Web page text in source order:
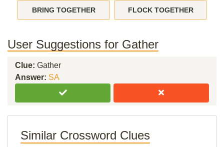
BRING TOGETHER FLOCK TOGETHER
User Suggestions for Gather
Clue: Gather
Answer: SA
Similar Crossword Clues